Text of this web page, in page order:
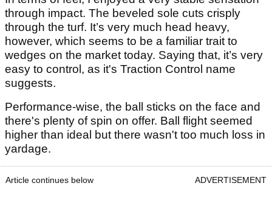
through impact. The beveled sole cuts crisply
through the turf. It’s very much head heavy,
however, which seems to be a familiar trait to
wedges on the market today. Saying that, it’s very
easy to control, as it's Traction Control name
suggests.
Performance-wise, the ball sticks on the face and
there's plenty of spin on offer. Ball flight seemed
higher than ideal but there wasn't too much loss in
yardage.
Article continues below ADVERTISEMENT